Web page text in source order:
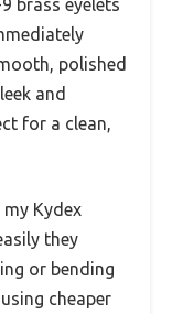
polished
and
for a clean,
Kydex
they
or bending
cheaper